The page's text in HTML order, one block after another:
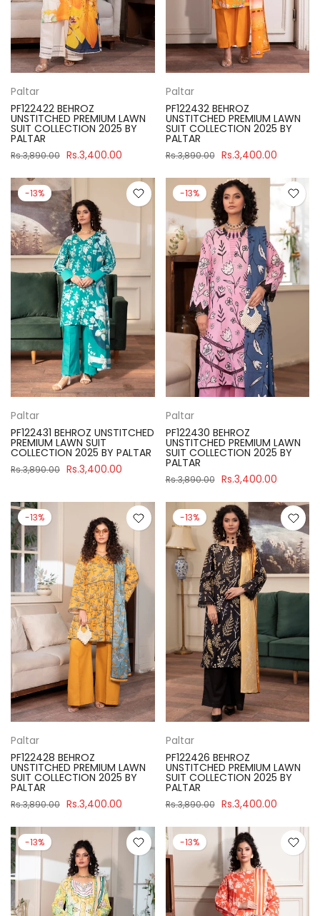
Paltar
PF122422 BEHROZ
UNSTITCHED PREMIUM LAWN
SUIT COLLECTION 2025 BY
PALTAR
Rs.3,890.00 Rs.3,400.00
Paltar
PF122432 BEHROZ
UNSTITCHED PREMIUM LAWN
SUIT COLLECTION 2025 BY
PALTAR
Rs.3,890.00 Rs.3,400.00
-13%
Paltar
PF122431 BEHROZ UNSTITCHED
PREMIUM LAWN SUIT
COLLECTION 2025 BY PALTAR
Rs.3,890.00 Rs.3,400.00
-13%
Paltar
PF122430 BEHROZ
UNSTITCHED PREMIUM LAWN
SUIT COLLECTION 2025 BY
PALTAR
Rs.3,890.00 Rs.3,400.00
-13%
Paltar
PF122428 BEHROZ
UNSTITCHED PREMIUM LAWN
SUIT COLLECTION 2025 BY
PALTAR
Rs.3,890.00 Rs.3,400.00
-13%
Paltar
PF122426 BEHROZ
UNSTITCHED PREMIUM LAWN
SUIT COLLECTION 2025 BY
PALTAR
Rs.3,890.00 Rs.3,400.00
-13% -13%